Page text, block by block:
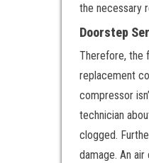
the necessary
Doorstep
Therefore, the
replacement
compressor
technician
clogged.
damage. An